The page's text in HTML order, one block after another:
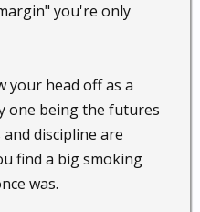
you're only
your head off as a
one being the futures
discipline are
find a big smoking
was.